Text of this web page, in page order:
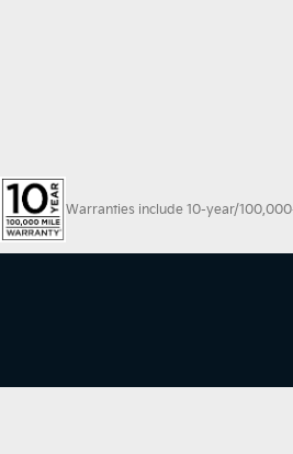
Warranties include 10-year/